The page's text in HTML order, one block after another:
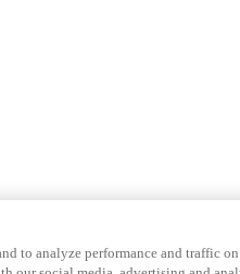
to analyze performance and traffic